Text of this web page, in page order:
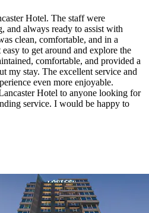
Hotel. The staff were
always ready to assist with
clean, comfortable, and in a
to get around and explore the
comfortable, and provided a
my stay. The excellent service and
even more enjoyable.
Hotel to anyone looking for
service. I would be happy to